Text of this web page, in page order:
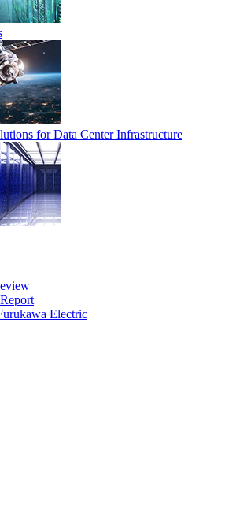
for Data Center Infrastructure
Electric